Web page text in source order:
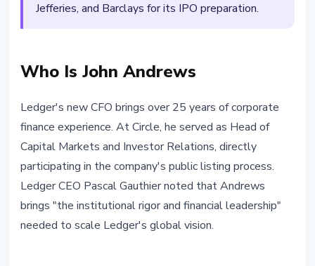
Jefferies, and Barclays for its IPO preparation.
Who Is John Andrews
Ledger's new CFO brings over 25 years of corporate
finance experience. At Circle, he served as Head of
Capital Markets and Investor Relations, directly
participating in the company's public listing process.
Ledger CEO Pascal Gauthier noted that Andrews
brings "the institutional rigor and financial leadership"
needed to scale Ledger's global vision.